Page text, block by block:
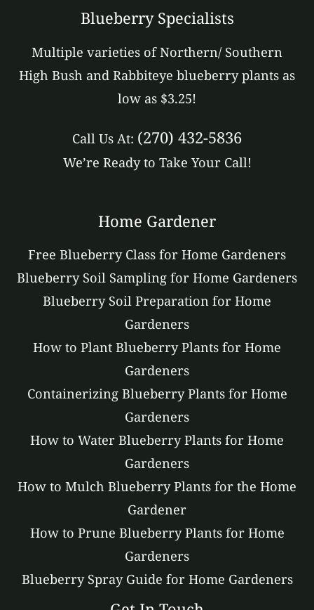
Blueberry Specialists
Multiple varieties of Northern/ Southern
High Bush and Rabbiteye blueberry plants as
low as $3.25!
Call Us At: (270) 432-5836
We’re Ready to Take Your Call!
Home Gardener
Free Blueberry Class for Home Gardeners
Blueberry Soil Sampling for Home Gardeners
Blueberry Soil Preparation for Home
Gardeners
How to Plant Blueberry Plants for Home
Gardeners
Containerizing Blueberry Plants for Home
Gardeners
How to Water Blueberry Plants for Home
Gardeners
How to Mulch Blueberry Plants for the Home
Gardener
How to Prune Blueberry Plants for Home
Gardeners
Blueberry Spray Guide for Home Gardeners